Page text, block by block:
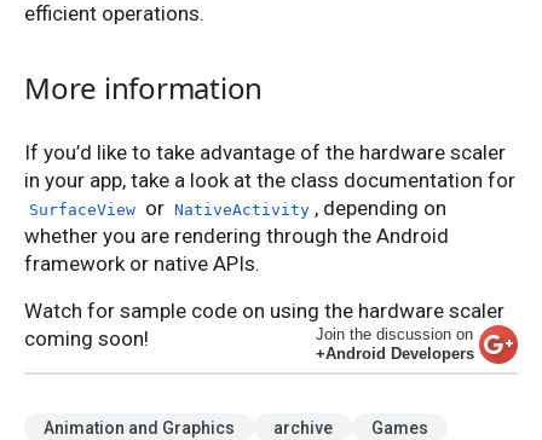
efficient operations.
More information
If you’d like to take advantage of the hardware scaler
in your app, take a look at the class documentation for
SurfaceView or NativeActivity , depending on
whether you are rendering through the Android
framework or native APIs.
Watch for sample code on using the hardware scaler
coming soon!
Join the discussion on
+Android Developers
Animation and Graphics archive
Games